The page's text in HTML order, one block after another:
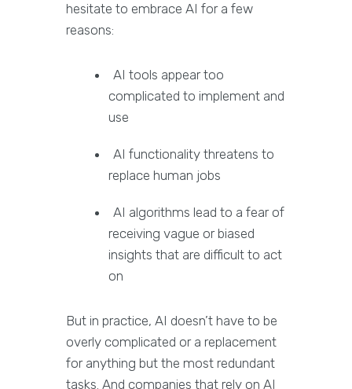
hesitate to embrace AI for a few
reasons:
AI tools appear too
complicated to implement and
use
AI functionality threatens to
replace human jobs
AI algorithms lead to a fear of
receiving vague or biased
insights that are difficult to act
on
But in practice, AI doesn’t have to be
overly complicated or a replacement
for anything but the most redundant
tasks. And companies that rely on AI